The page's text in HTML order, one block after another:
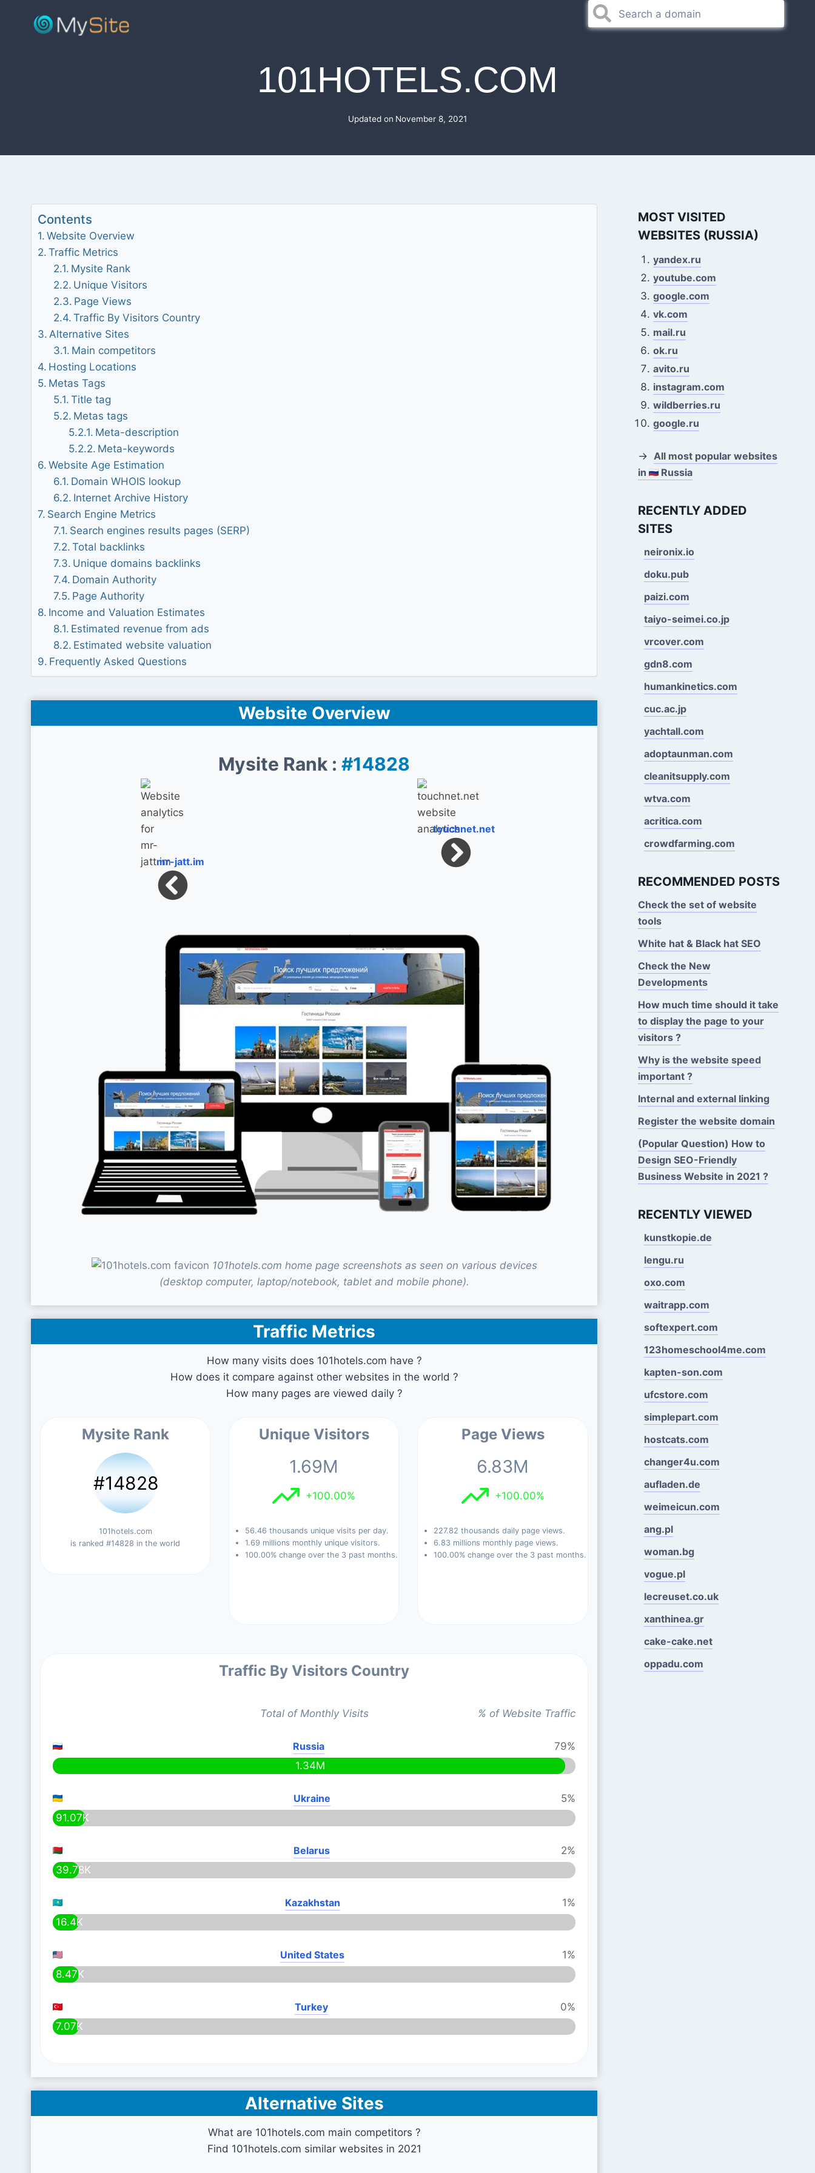
101HOTELS.COM
Updated on November 8, 2021
Contents
Website Overview
Traffic Metrics
Mysite Rank
Unique Visitors
Page Views
Traffic By Visitors Country
Alternative Sites
Main competitors
Hosting Locations
Metas Tags
Title tag
Metas tags
Meta-description
Meta-keywords
Website Age Estimation
Domain WHOIS lookup
Internet Archive History
Search Engine Metrics
Search engines results pages (SERP)
Total backlinks
Unique domains backlinks
Domain Authority
Page Authority
Income and Valuation Estimates
Estimated revenue from ads
Estimated website valuation
Frequently Asked Questions
Website Overview
Mysite Rank :#14828
mr-jatt.im
touchnet.net
101hotels.com home page screenshots as seen on various devices
(desktop computer, laptop/notebook, tablet and mobile phone).
Traffic Metrics
How many visits does 101hotels.com have ?
How does it compare against other websites in the world ?
How many pages are viewed daily ?
Mysite Rank
#14828
101hotels.com
is ranked #14828 in the world
Unique Visitors
1.69M
+100.00%
56.46 thousands unique visits per day.
1.69 millions monthly unique visitors.
100.00% change over the 3 past months.
Page Views
6.83M
+100.00%
227.82 thousands daily page views.
6.83 millions monthly page views.
100.00% change over the 3 past months.
Traffic By Visitors Country
Total of Monthly Visits % of Website Traffic
Russia
79%
1.34M
Ukraine
5%
91.07K
Belarus
2%
39.78K
Kazakhstan
1%
16.4K
United States
1%
8.47K
Turkey
0%
7.07K
Alternative Sites
What are 101hotels.com main competitors ?
Find 101hotels.com similar websites in 2021
MOST VISITED
WEBSITES (RUSSIA)
yandex.ru
youtube.com
google.com
vk.com
mail.ru
ok.ru
avito.ru
instagram.com
wildberries.ru
google.ru
→ All most popular websites
in
Russia
RECENTLY ADDED
SITES
neironix.io
doku.pub
paizi.com
taiyo-seimei.co.jp
vrcover.com
gdn8.com
humankinetics.com
cuc.ac.jp
yachtall.com
adoptaunman.com
cleanitsupply.com
wtva.com
acritica.com
crowdfarming.com
RECOMMENDED POSTS
Check the set of website
tools
White hat & Black hat SEO
Check the New
Developments
How much time should it take
to display the page to your
visitors ?
Why is the website speed
important ?
Internal and external linking
Register the website domain
(Popular Question) How to
Design SEO-Friendly
Business Website in 2021 ?
RECENTLY VIEWED
kunstkopie.de
lengu.ru
oxo.com
waitrapp.com
softexpert.com
123homeschool4me.com
kapten-son.com
ufcstore.com
simplepart.com
hostcats.com
changer4u.com
aufladen.de
weimeicun.com
ang.pl
woman.bg
vogue.pl
lecreuset.co.uk
xanthinea.gr
cake-cake.net
oppadu.com